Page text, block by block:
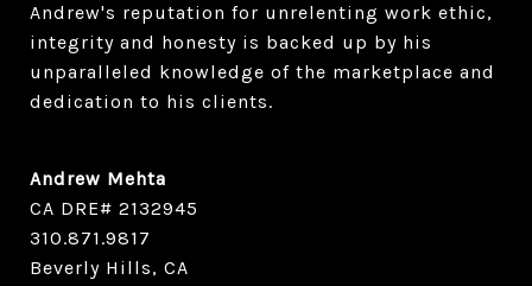
Andrew's reputation for unrelenting work ethic,
integrity and honesty is backed up by his
unparalleled knowledge of the marketplace and
dedication to his clients.
Andrew Mehta
CA DRE# 2132945
​​​​​​​310.871.9817
Beverly Hills, CA